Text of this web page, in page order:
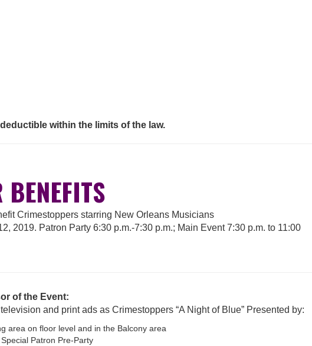
within the limits of the law.
BENEFITS
Crimestoppers starring New Orleans Musicians
2019. Patron Party 6:30 p.m.-7:30 p.m.; Main Event 7:30 p.m. to 11:00
of the Event:
and print ads as Crimestoppers “A Night of Blue” Presented by:
area on floor level and in the Balcony area
Patron Pre-Party